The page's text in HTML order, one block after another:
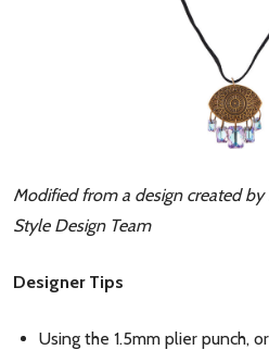
Modified from a design created by
Style Design Team
Designer Tips
Using the 1.5mm plier punch,